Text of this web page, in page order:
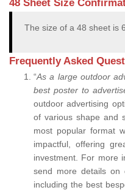
48 Sheet Size
The size of a 48 sheet is
Frequently Asked
“As a large outdoor
best poster to
outdoor advertising
of various shape and
most popular format
impactful, offering
investment. For more
send more details on
including the best